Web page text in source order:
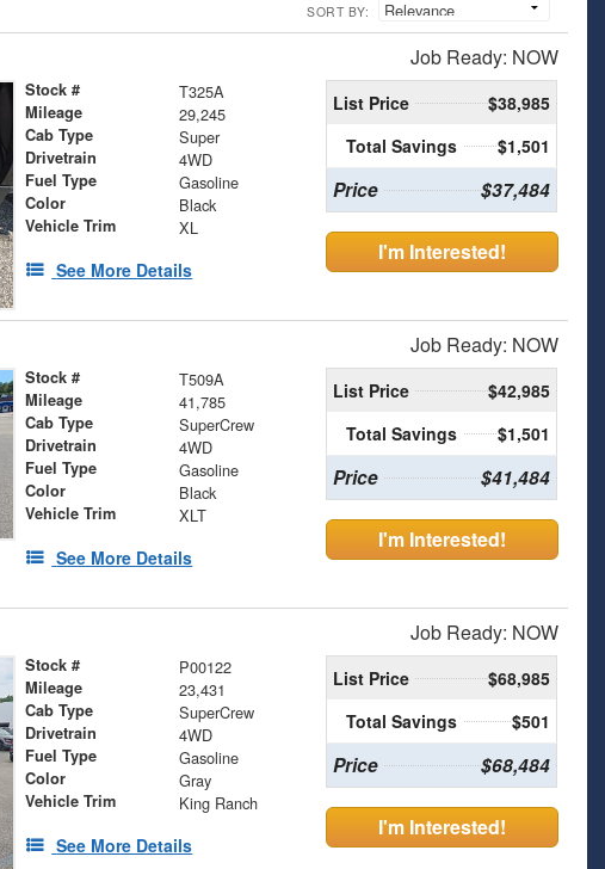
SORT BY:
Job Ready: NOW
Stock # T325A
Mileage 29,245
Cab Type Super
Drivetrain 4WD
Fuel Type Gasoline
Color Black
Vehicle Trim XL
See More Details
List Price
$38,985
Total Savings
$1,501
Price $37,484
I'm Interested!
Job Ready: NOW
Stock # T509A
Mileage 41,785
Cab Type SuperCrew
Drivetrain 4WD
Fuel Type Gasoline
Color Black
Vehicle Trim XLT
See More Details
List Price
$42,985
Total Savings
$1,501
Price $41,484
I'm Interested!
Job Ready: NOW
Stock # P00122
Mileage 23,431
Cab Type SuperCrew
Drivetrain 4WD
Fuel Type Gasoline
Color Gray
Vehicle Trim King Ranch
See More Details
List Price
$68,985
Total Savings
$501
Price $68,484
I'm Interested!